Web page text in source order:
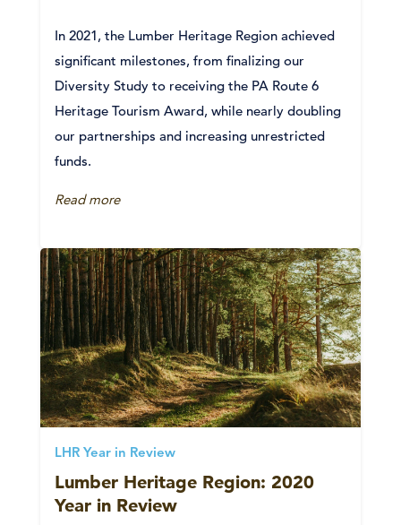
In 2021, the Lumber Heritage Region achieved
significant milestones, from finalizing our
Diversity Study to receiving the PA Route 6
Heritage Tourism Award, while nearly doubling
our partnerships and increasing unrestricted
funds.
Read more
LHR Year in Review
Lumber Heritage Region: 2020
Year in Review